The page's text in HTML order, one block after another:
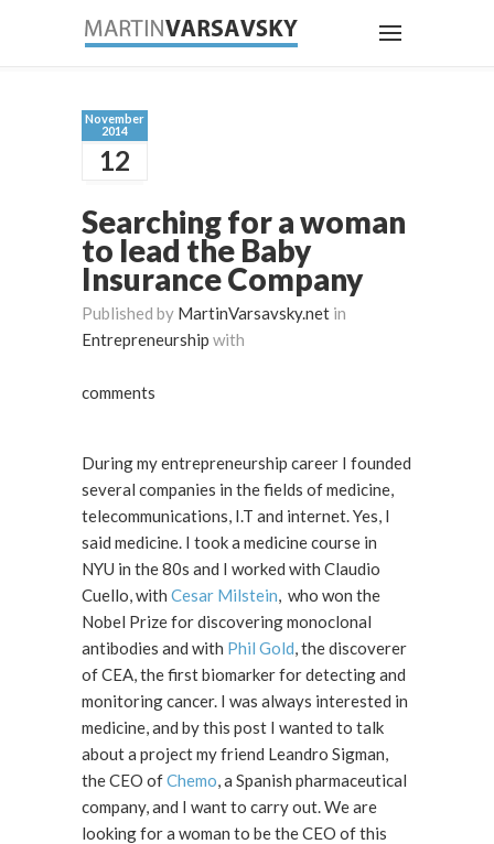
November
2014
12
Searching for a woman
to lead the Baby
Insurance Company
Published by MartinVarsavsky.net in
Entrepreneurship with
comments
During my entrepreneurship career I founded
several companies in the fields of medicine,
telecommunications, I.T and internet. Yes, I
said medicine. I took a medicine course in
NYU in the 80s and I worked with Claudio
Cuello, with Cesar Milstein, who won the
Nobel Prize for discovering monoclonal
antibodies and with Phil Gold, the discoverer
of CEA, the first biomarker for detecting and
monitoring cancer. I was always interested in
medicine, and by this post I wanted to talk
about a project my friend Leandro Sigman,
the CEO ofChemo, a Spanish pharmaceutical
company, and I want to carry out. We are
looking for a woman to be the CEO of this